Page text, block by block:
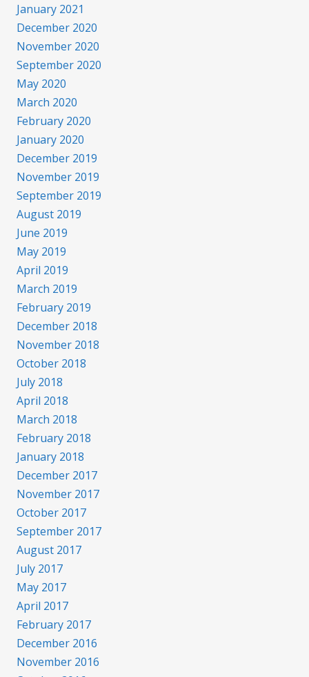
January 2021
December 2020
November 2020
September 2020
May 2020
March 2020
February 2020
January 2020
December 2019
November 2019
September 2019
August 2019
June 2019
May 2019
April 2019
March 2019
February 2019
December 2018
November 2018
October 2018
July 2018
April 2018
March 2018
February 2018
January 2018
December 2017
November 2017
October 2017
September 2017
August 2017
July 2017
May 2017
April 2017
February 2017
December 2016
November 2016